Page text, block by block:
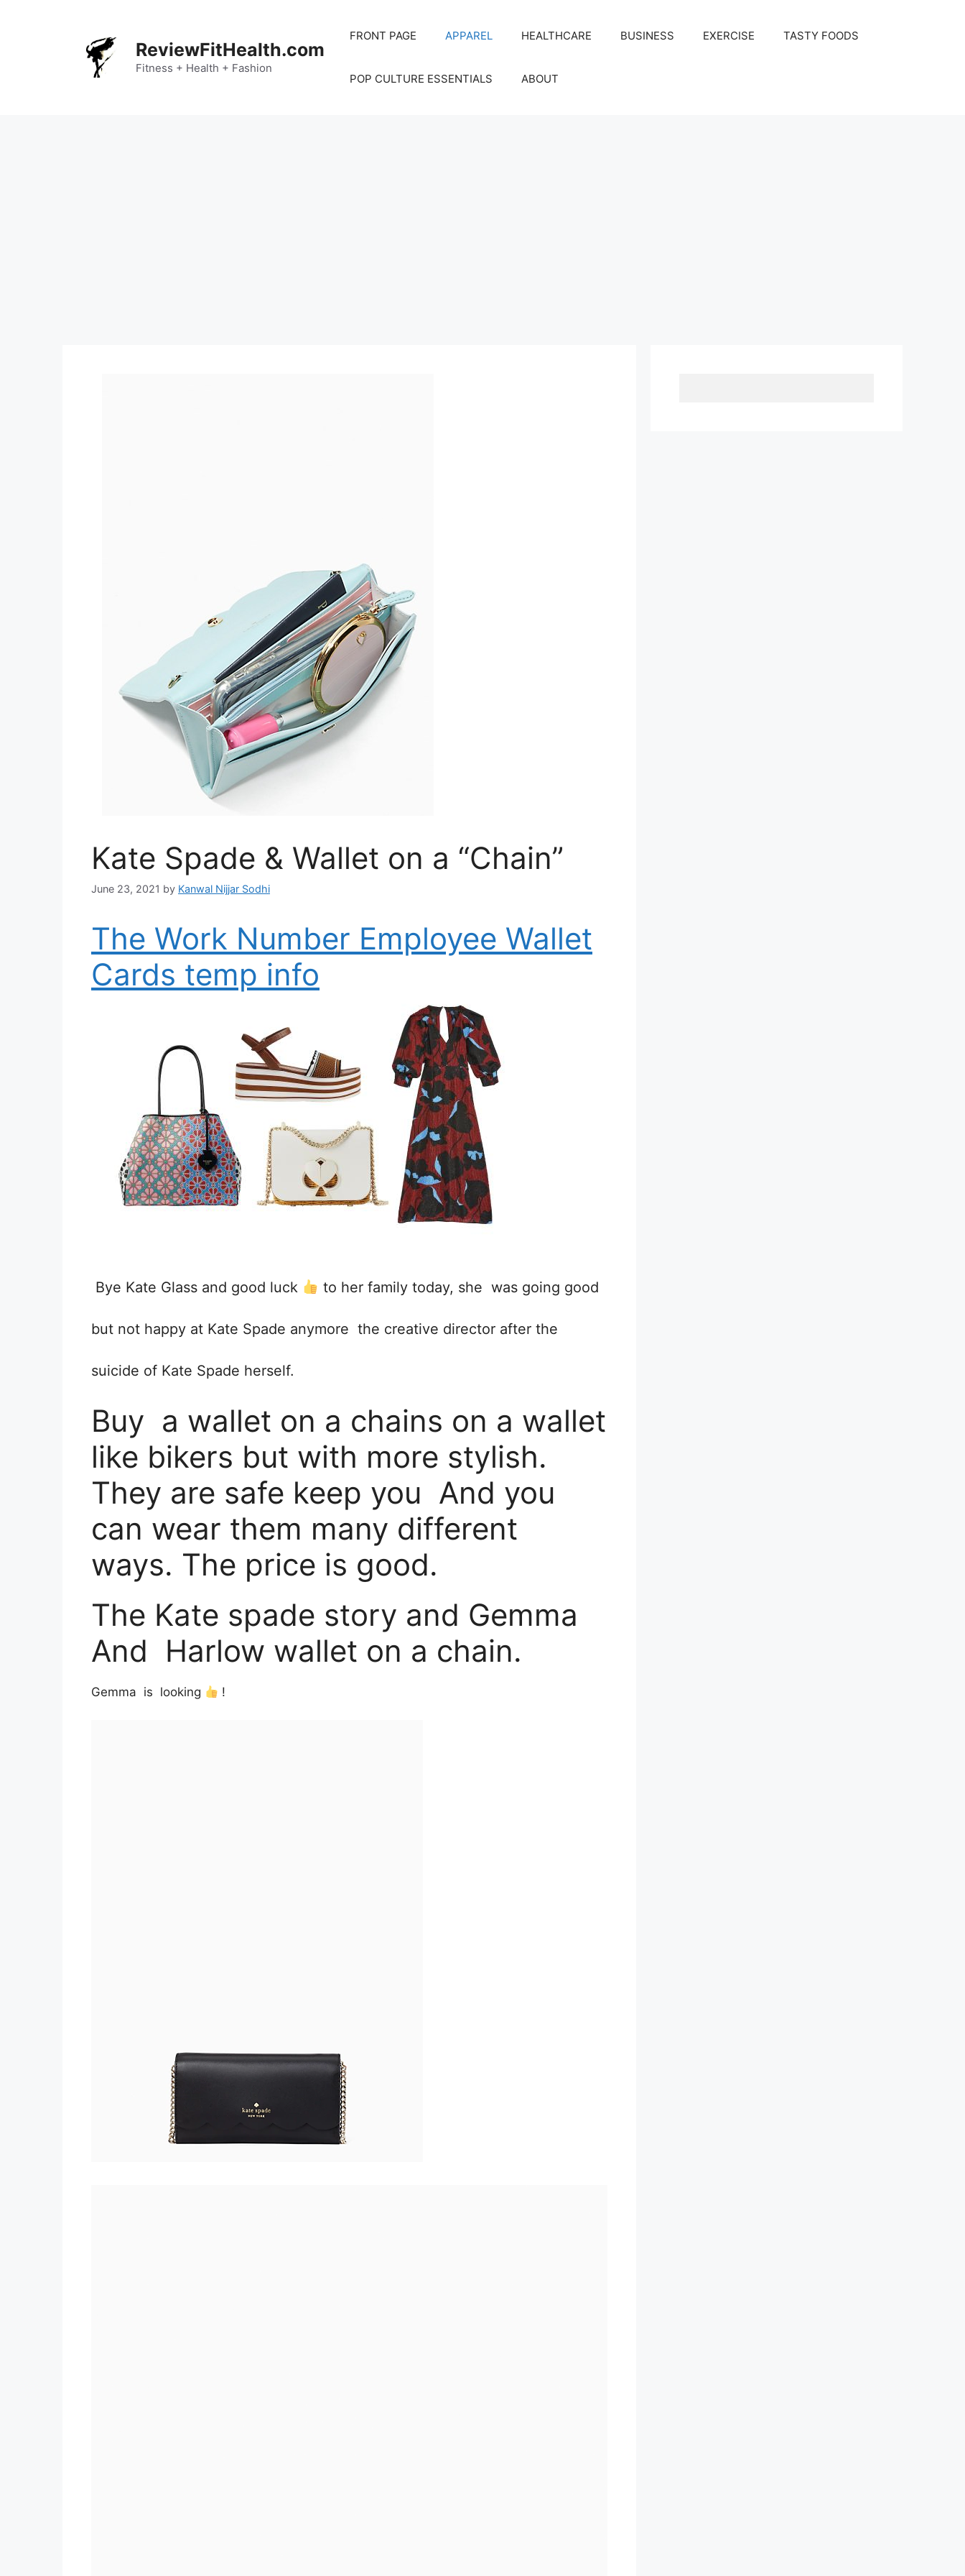
ReviewFitHealth.com
Fitness + Health + Fashion
FRONT PAGE APPAREL HEALTHCARE BUSINESS EXERCISE TASTY FOODS
POP CULTURE ESSENTIALS ABOUT
Kate Spade & Wallet on a “Chain”
June 23, 2021 by Kanwal Nijjar Sodhi
The Work Number Employee Wallet
Cards temp info
Bye Kate Glass and good luck to her family today, she was going good
but not happy at Kate Spade anymore the creative director after the
suicide of Kate Spade herself.
Buy a wallet on a chains on a wallet
like bikers but with more stylish.
They are safe keep you And you
can wear them many different
ways. The price is good.
The Kate spade story and Gemma
And Harlow wallet on a chain.
Gemma is looking !